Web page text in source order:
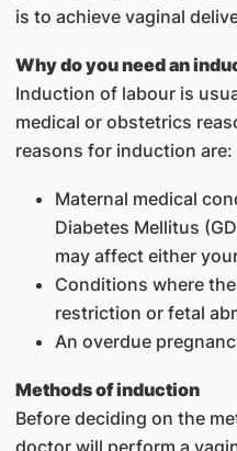
is to achieve vaginal
Why do you need an
Induction of labour is
medical or obstetrics
reasons for induction are:
Maternal medical
Diabetes Mellitus
may affect either
Conditions where
restriction or fetal
An overdue
Methods of induction
Before deciding on the
doctor will perform a